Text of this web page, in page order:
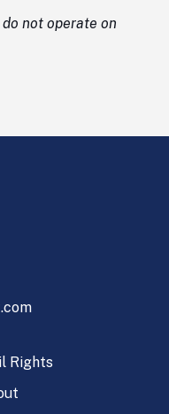
not operate on
Rights